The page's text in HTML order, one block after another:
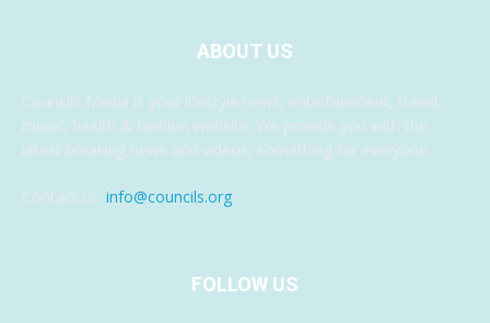
ABOUT US
Councils Media is your lifestyle news, entertainment, travel,
music, health & fashion website. We provide you with the
latest breaking news and videos, something for everyone.
Contact us: info@councils.org
FOLLOW US